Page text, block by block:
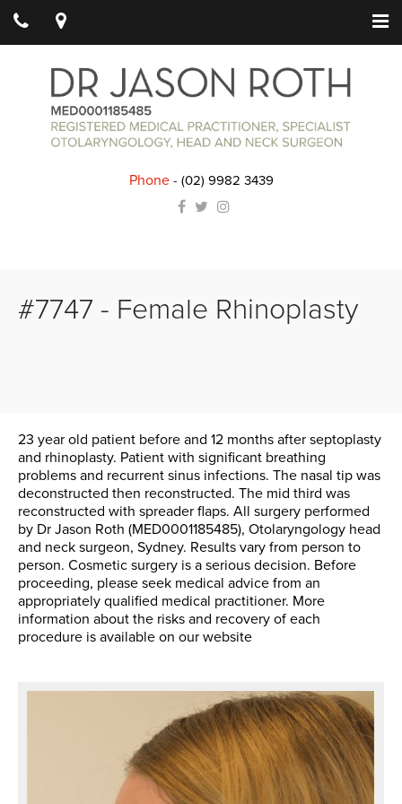
Phone- (02) 9982 3439
#7747 - Female Rhinoplasty
23 year old patient before and 12 months after septoplasty
and rhinoplasty. Patient with significant breathing
problems and recurrent sinus infections. The nasal tip was
deconstructed then reconstructed. The mid third was
reconstructed with spreader flaps. All surgery performed
by Dr Jason Roth (MED0001185485), Otolaryngology head
and neck surgeon, Sydney. Results vary from person to
person. Cosmetic surgery is a serious decision. Before
proceeding, please seek medical advice from an
appropriately qualified medical practitioner. More
information about the risks and recovery of each
procedure is available on our website